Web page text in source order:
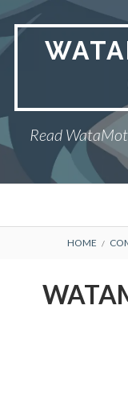
Skip
content
Read
HOME